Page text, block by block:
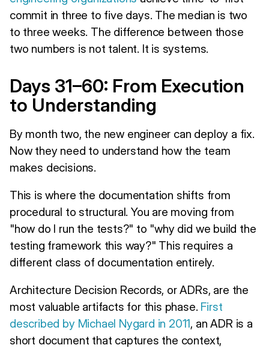
commit in three to five days. The median is two
to three weeks. The difference between those
two numbers is not talent. It is systems.
Days 31–60: From Execution
to Understanding
By month two, the new engineer can deploy a fix.
Now they need to understand how the team
makes decisions.
This is where the documentation shifts from
procedural to structural. You are moving from
"how do I run the tests?" to "why did we build the
testing framework this way?" This requires a
different class of documentation entirely.
Architecture Decision Records, or ADRs, are the
most valuable artifacts for this phase. First
described by Michael Nygard in 2011, an ADR is a
short document that captures the context,